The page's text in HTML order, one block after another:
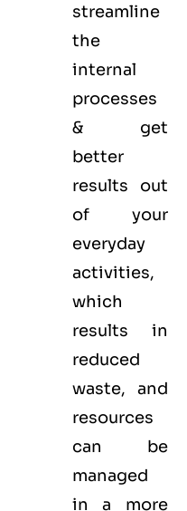
streamline
the
internal
processes
& get
better
results out
of your
everyday
activities,
which
results in
reduced
waste, and
resources
can be
managed
in a more